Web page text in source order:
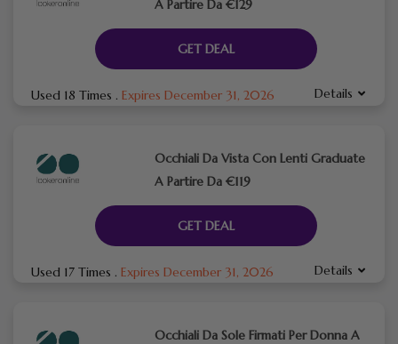
A Partire Da €129
GET DEAL
Used 18 Times . Expires December 31, 2026 Details
Occhiali Da Vista Con Lenti Graduate
A Partire Da €119
GET DEAL
Used 17 Times . Expires December 31, 2026 Details
Occhiali Da Sole Firmati Per Donna A